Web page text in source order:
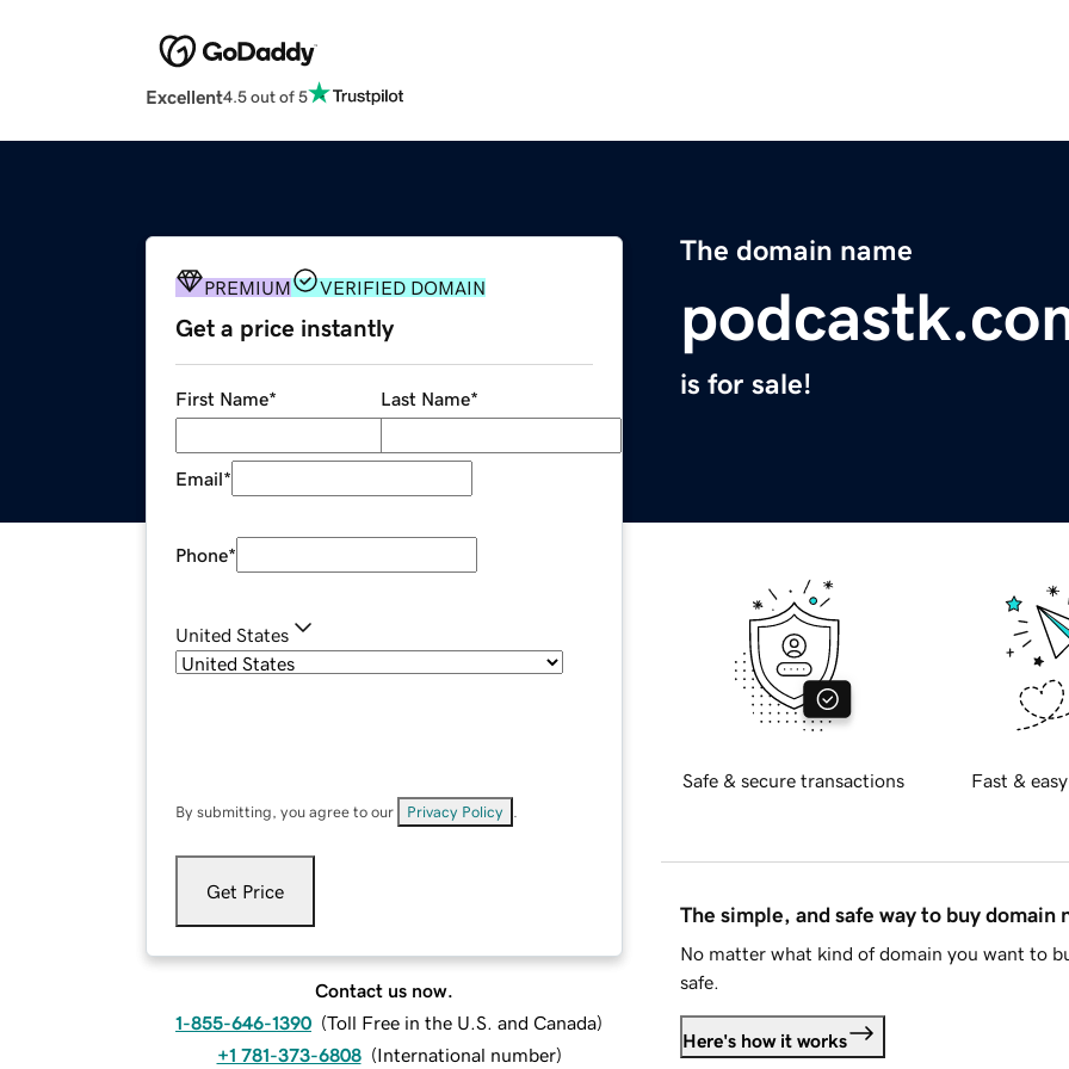
Excellent4.5 out of 5
The domain name
is for sale!
PREMIUM VERIFIED DOMAIN
Get a price instantly
First Name* Last Name*
Email*
Phone*
United States
By submitting, you agree to our Privacy Policy
Get Price
Contact us now.
1-855-646-1390 (Toll Free in the U.S. and Canada)
+1 781-373-6808 (International number)
Safe & secure transactions Fast &
The simple, and safe way to buy domain
No matter what kind of domain you want to
safe.
Here's how it works